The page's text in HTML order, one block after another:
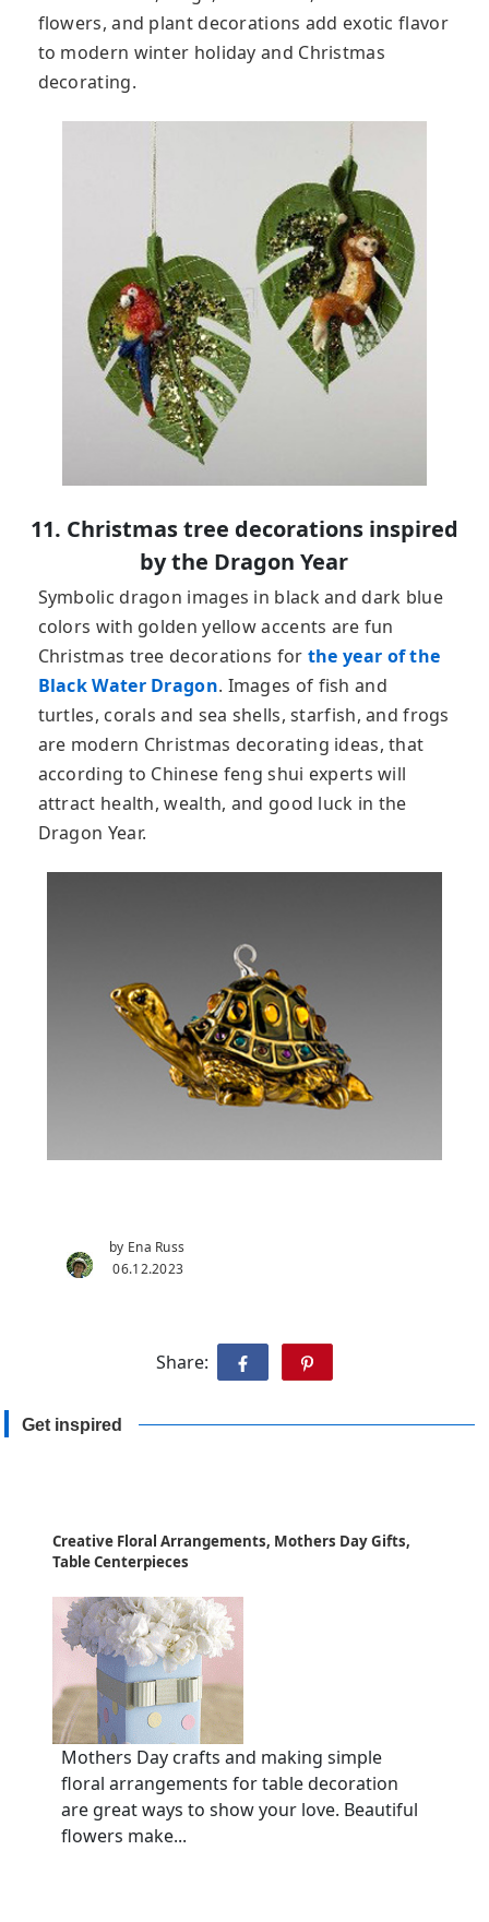
flowers, and plant decorations add exotic flavor
to modern winter holiday and Christmas
decorating.
11. Christmas tree decorations inspired
by the Dragon Year
Symbolic dragon images in black and dark blue
colors with golden yellow accents are fun
Christmas tree decorations for the year of the
Black Water Dragon. Images of fish and
turtles, corals and sea shells, starfish, and frogs
are modern Christmas decorating ideas, that
according to Chinese feng shui experts will
attract health, wealth, and good luck in the
Dragon Year.
by Ena Russ
06.12.2023
Share:
Get inspired
Creative Floral Arrangements, Mothers Day Gifts,
Table Centerpieces
Mothers Day crafts and making simple
floral arrangements for table decoration
are great ways to show your love. Beautiful
flowers make...